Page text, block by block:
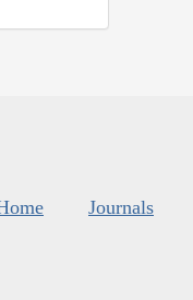
Journals